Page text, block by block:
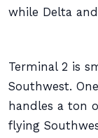
while Delta
Terminal 2 is
Southwest.
handles a ton
flying